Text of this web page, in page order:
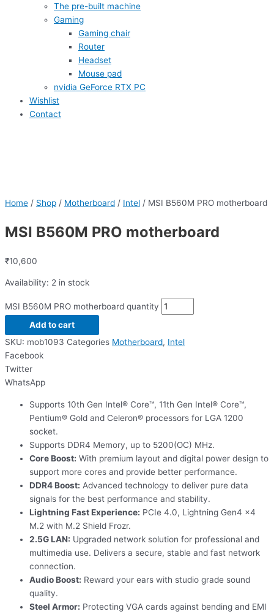
The pre-built machine
Gaming
Gaming chair
Router
Headset
Mouse pad
nvidia GeForce RTX PC
Wishlist
Contact
Home / Shop / Motherboard / Intel / MSI B560M PRO motherboard
MSI B560M PRO motherboard
₹10,600
Availability: 2 in stock
MSI B560M PRO motherboard quantity
Add to cart
SKU: mob1093 Categories Motherboard, Intel
Facebook
Twitter
WhatsApp
Supports 10th Gen Intel® Core™, 11th Gen Intel® Core™,
Pentium® Gold and Celeron® processors for LGA 1200
socket.
Supports DDR4 Memory, up to 5200(OC) MHz.
Core Boost: With premium layout and digital power design to
support more cores and provide better performance.
DDR4 Boost: Advanced technology to deliver pure data
signals for the best performance and stability.
Lightning Fast Experience: PCIe 4.0, Lightning Gen4 x4
M.2 with M.2 Shield Frozr.
2.5G LAN: Upgraded network solution for professional and
multimedia use. Delivers a secure, stable and fast network
connection.
Audio Boost: Reward your ears with studio grade sound
quality.
Steel Armor: Protecting VGA cards against bending and EMI